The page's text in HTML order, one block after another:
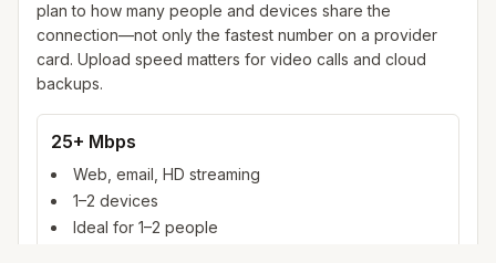
plan to how many people and devices share the
connection—not only the fastest number on a provider
card. Upload speed matters for video calls and cloud
backups.
25+ Mbps
Web, email, HD streaming
1–2 devices
Ideal for 1–2 people